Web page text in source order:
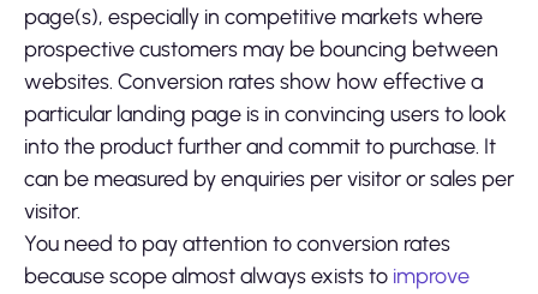
page(s), especially in competitive markets where
prospective customers may be bouncing between
websites. Conversion rates show how effective a
particular landing page is in convincing users to look
into the product further and commit to purchase. It
can be measured by enquiries per visitor or sales per
visitor.
You need to pay attention to conversion rates
because scope almost always exists to improve